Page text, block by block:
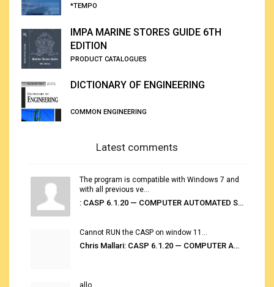
*TEMPO
IMPA MARINE STORES GUIDE 6TH
EDITION
PRODUCT CATALOGUES
DICTIONARY OF ENGINEERING
COMMON ENGINEERING
Latest comments
The program is compatible with Windows 7 and
with all previous ve...
: CASP 6.1.20 — COMPUTER AUTOMATED STOWAGE PLANNING SYSTEM
Cannot RUN the CASP on window 11...
Chris Mallari: CASP 6.1.20 — COMPUTER AUTOMATED STOWAGE PLANNING SYSTEM